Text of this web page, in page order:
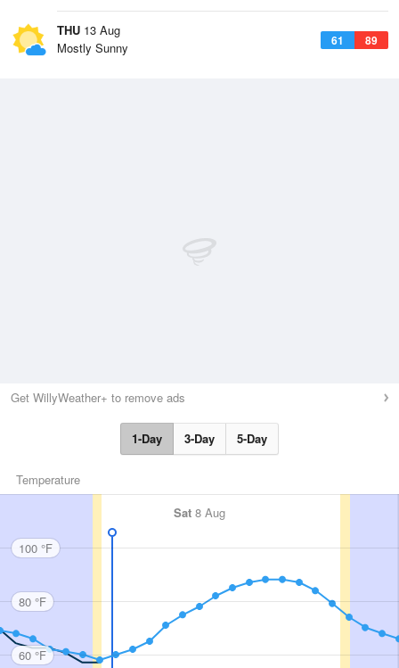
THU 13 Aug
61 89
Mostly Sunny
Get WillyWeather+ to remove ads
1-Day 3-Day 5-Day
Temperature
Sat 8 Aug
100 °F
80 °F
60 °F